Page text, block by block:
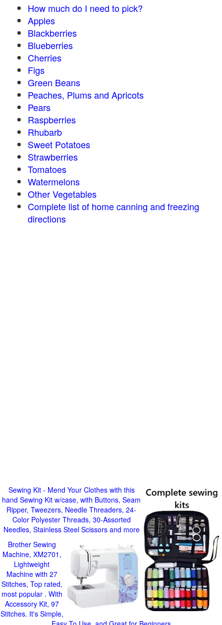
How much do I need to pick?
Apples
Blackberries
Blueberries
Cherries
Figs
Green Beans
Peaches, Plums and Apricots
Pears
Raspberries
Rhubarb
Sweet Potatoes
Strawberries
Tomatoes
Watermelons
Other Vegetables
Complete list of home canning and freezing
directions
Sewing Kit - Mend Your Clothes with this
hand Sewing Kit w/case, with Buttons, Seam
Ripper, Tweezers, Needle Threaders, 24-
Color Polyester Threads, 30-Assorted
Needles, Stainless Steel Scissors and more
Brother Sewing
Machine, XM2701,
Lightweight
Machine with 27
Stitches, Top rated,
most popular . With
Accessory Kit, 97
Stitches. It's Simple,